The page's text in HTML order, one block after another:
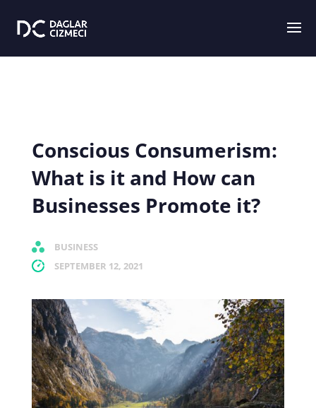
Conscious Consumerism:
What is it and How can
Businesses Promote it?
BUSINESS
SEPTEMBER 12, 2021